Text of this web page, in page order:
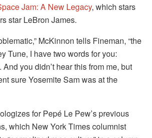
Jam: A New Legacy, which stars
star LeBron James.
McKinnon tells Fineman, “the
Tune, I have two words for you:
you didn’t hear this from me, but
sure Yosemite Sam was at the
for Pepé Le Pew’s previous
which New York Times columnist